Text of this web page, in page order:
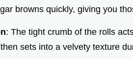
browns quickly, giving you
: The tight crumb of the rolls
sets into a velvety texture